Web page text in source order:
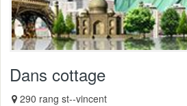
Dans cottage
290 rang st--vincent